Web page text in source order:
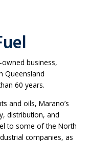
owned business,
Queensland
60 years.
and oils, Marano’s
distribution, and
to some of the North
companies, as